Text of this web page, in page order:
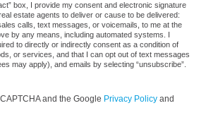
box, I provide my consent and electronic signature
estate agents to deliver or cause to be delivered:
calls, text messages, or voicemails, to me at the
by any means, including automated systems. I
to directly or indirectly consent as a condition of
or services, and that I can opt out of text messages
may apply), and emails by selecting “unsubscribe”.
and the Google Privacy Policy and